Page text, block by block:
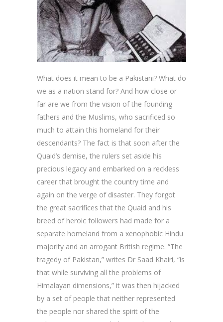
What does it mean to be a Pakistani? What do
we as a nation stand for? And how close or
far are we from the vision of the founding
fathers and the Muslims, who sacrificed so
much to attain this homeland for their
descendants? The fact is that soon after the
Quaid’s demise, the rulers set aside his
precious legacy and embarked on a reckless
career that brought the country time and
again on the verge of disaster. They forgot
the great sacrifices that the Quaid and his
breed of heroic followers had made for a
separate homeland from a xenophobic Hindu
majority and an arrogant British regime. “The
tragedy of Pakistan,” writes Dr Saad Khairi, “is
that while surviving all the problems of
Himalayan dimensions,” it was then hijacked
by a set of people that neither represented
the people nor shared the spirit of the